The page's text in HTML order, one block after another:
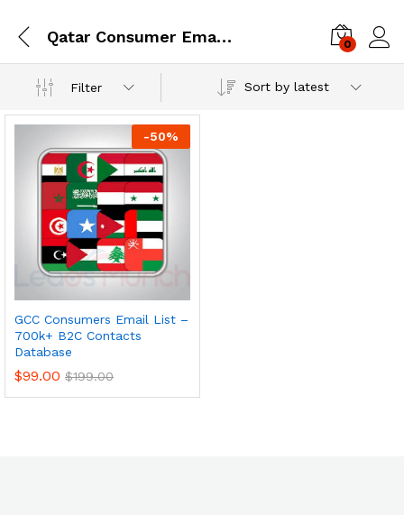
Qatar Consumer Email Database 0
Filter Sort by latest
-50%
GCC Consumers Email List –
700k+ B2C Contacts
Database
$99.00 $199.00